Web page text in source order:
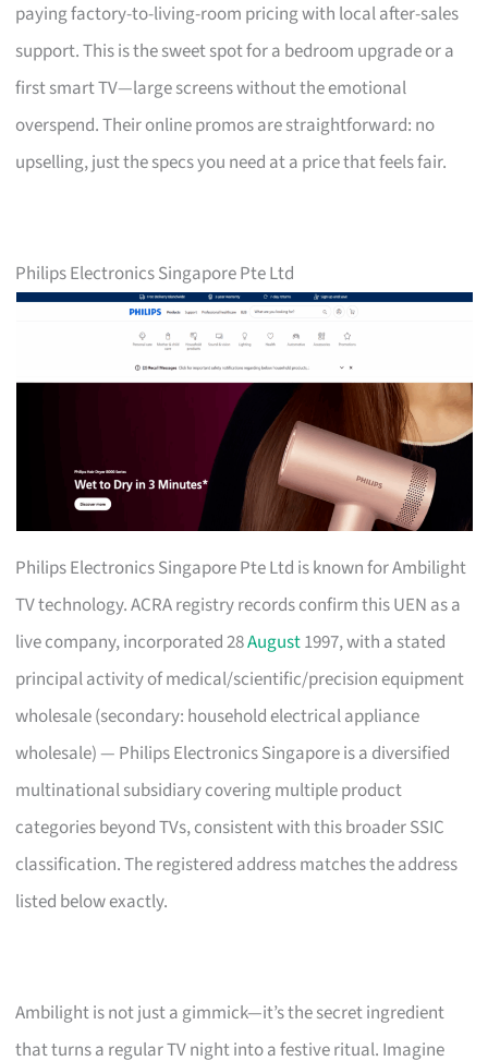
paying factory-to-living-room pricing with local after-sales
support. This is the sweet spot for a bedroom upgrade or a
first smart TV—large screens without the emotional
overspend. Their online promos are straightforward: no
upselling, just the specs you need at a price that feels fair.
Philips Electronics Singapore Pte Ltd
Philips Electronics Singapore Pte Ltd is known for Ambilight
TV technology. ACRA registry records confirm this UEN as a
live company, incorporated 28August1997, with a stated
principal activity of medical/scientific/precision equipment
wholesale (secondary: household electrical appliance
wholesale) — Philips Electronics Singapore is a diversified
multinational subsidiary covering multiple product
categories beyond TVs, consistent with this broader SSIC
classification. The registered address matches the address
listed below exactly.
Ambilight is not just a gimmick—it’s the secret ingredient
that turns a regular TV night into a festive ritual. Imagine